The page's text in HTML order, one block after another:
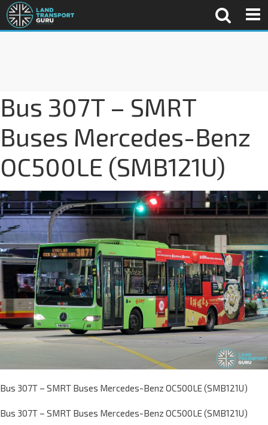
Bus 307T – SMRT
Buses Mercedes-Benz
OC500LE (SMB121U)
Bus 307T – SMRT Buses Mercedes-Benz OC500LE (SMB121U)
Bus 307T – SMRT Buses Mercedes-Benz OC500LE (SMB121U)